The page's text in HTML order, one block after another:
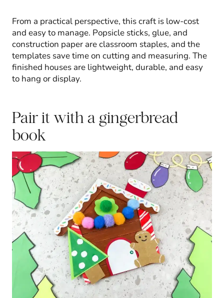
From a practical perspective, this craft is low-cost
and easy to manage. Popsicle sticks, glue, and
construction paper are classroom staples, and the
templates save time on cutting and measuring. The
finished houses are lightweight, durable, and easy
to hang or display.
Pair it with a gingerbread
book